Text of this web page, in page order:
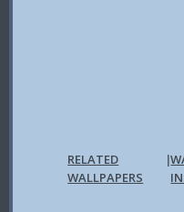
RELATED
WALLPAPERS
|